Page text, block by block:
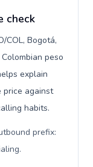
check
COL, Bogotá,
peso
explain
price against
habits.
prefix:
.